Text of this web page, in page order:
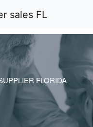
FLORIDA